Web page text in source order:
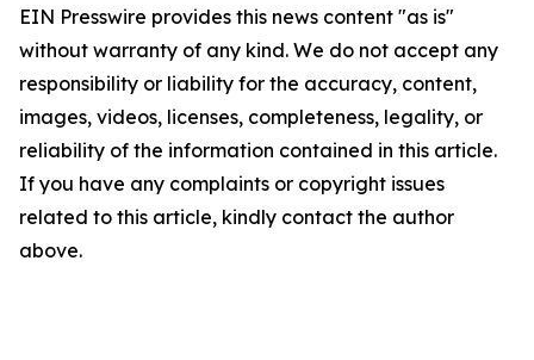
EIN Presswire provides this news content "as is"
without warranty of any kind. We do not accept any
responsibility or liability for the accuracy, content,
images, videos, licenses, completeness, legality, or
reliability of the information contained in this article.
If you have any complaints or copyright issues
related to this article, kindly contact the author
above.